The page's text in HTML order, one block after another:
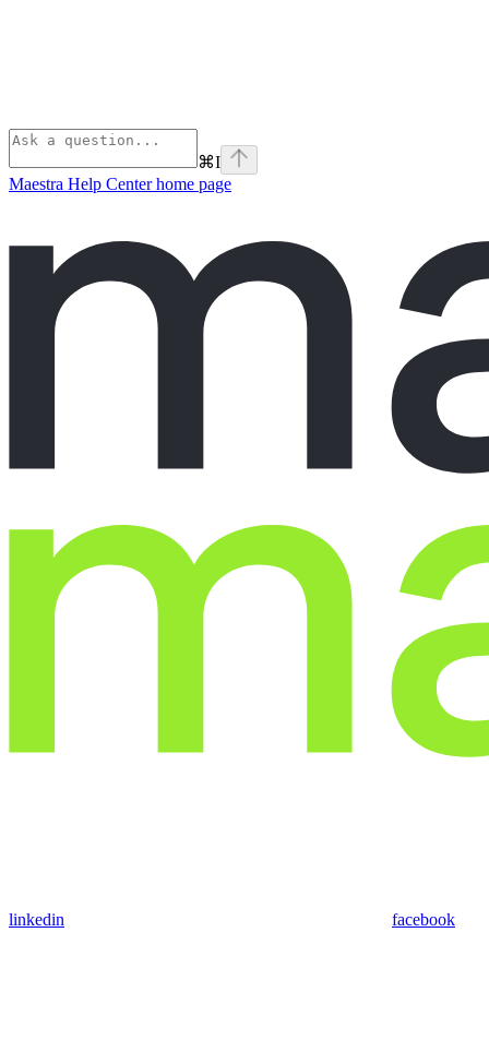
⌘I
Maestra Help Centerhome page
linkedin facebook